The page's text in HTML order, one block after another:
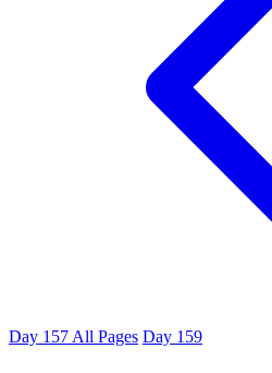
Day 157 All Pages Day 159